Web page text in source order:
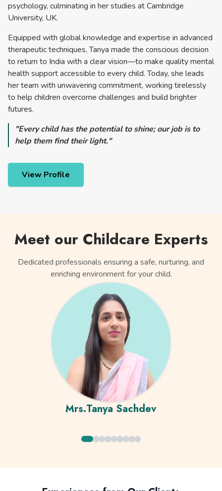
psychology, culminating in her studies at Cambridge
University, UK.
Equipped with global knowledge and expertise in advanced
therapeutic techniques, Tanya made the conscious decision
to return to India with a clear vision—to make quality mental
health support accessible to every child. Today, she leads
her team with unwavering commitment, working tirelessly
to help children overcome challenges and build brighter
futures.
"Every child has the potential to shine; our job is to
help them find their light."
View Profile
Meet our Childcare Experts
Dedicated professionals ensuring a safe, nurturing, and
enriching environment for your child.
Mrs.Tanya Sachdev